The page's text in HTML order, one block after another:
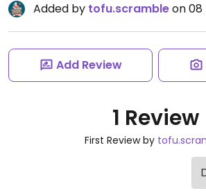
Added by tofu.scrambleon 08
Add Review
1 Review
First Review by